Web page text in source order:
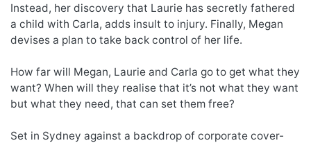
Instead, her discovery that Laurie has secretly fathered
a child with Carla, adds insult to injury. Finally, Megan
devises a plan to take back control of her life.
How far will Megan, Laurie and Carla go to get what they
want? When will they realise that it’s not what they want
but what they need, that can set them free?
Set in Sydney against a backdrop of corporate cover-